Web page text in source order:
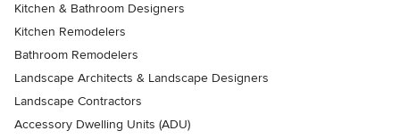
Kitchen & Bathroom Designers
Kitchen Remodelers
Bathroom Remodelers
Landscape Architects & Landscape Designers
Landscape Contractors
Accessory Dwelling Units (ADU)